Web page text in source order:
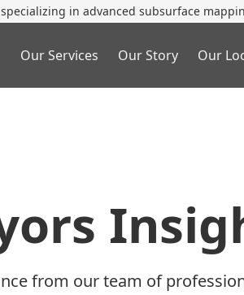
in advanced subsurface
Our Services Our Story Our
from our team of